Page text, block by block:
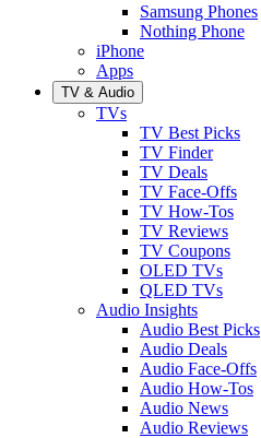
Samsung Phones
Nothing Phone
iPhone
Apps
TV & Audio
TVs
TV Best Picks
TV Finder
TV Deals
TV Face-Offs
TV How-Tos
TV Reviews
TV Coupons
OLED TVs
QLED TVs
Audio Insights
Audio Best Picks
Audio Deals
Audio Face-Offs
Audio How-Tos
Audio News
Audio Reviews